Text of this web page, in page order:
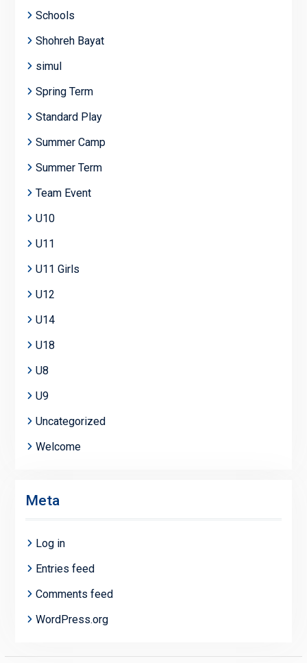
Schools
Shohreh Bayat
simul
Spring Term
Standard Play
Summer Camp
Summer Term
Team Event
U10
U11
U11 Girls
U12
U14
U18
U8
U9
Uncategorized
Welcome
Meta
Log in
Entries feed
Comments feed
WordPress.org